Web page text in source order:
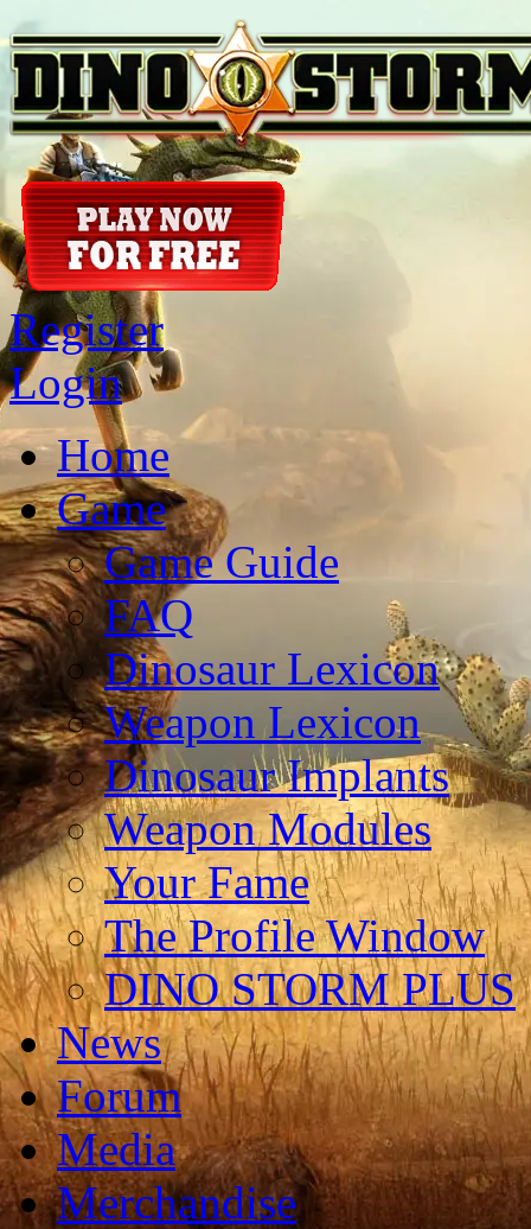
Register
Login
Home
Game
Game Guide
FAQ
Dinosaur Lexicon
Weapon Lexicon
Dinosaur Implants
Weapon Modules
Your Fame
The Profile Window
DINO STORM PLUS
News
Forum
Media
Merchandise